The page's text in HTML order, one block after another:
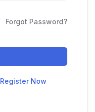
Forgot Password?
Register Now